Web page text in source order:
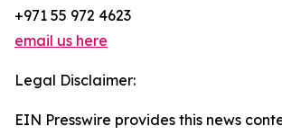
+971 55 972 4623
email us here
Legal Disclaimer:
EIN Presswire provides this news